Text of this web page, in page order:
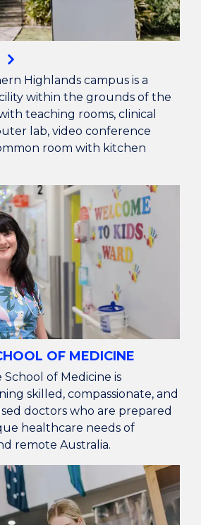
Highlands campus is a
within the grounds of the
teaching rooms, clinical
lab, video conference
room with kitchen
OF MEDICINE
of Medicine is
skilled, compassionate, and
doctors who are prepared
healthcare needs of
remote Australia.